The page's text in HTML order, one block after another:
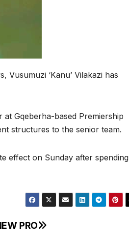
‘Kanu’ Vilakazi has
Gqeberha-based Premiership
structures to the senior team.
effect on Sunday after spending
PRO